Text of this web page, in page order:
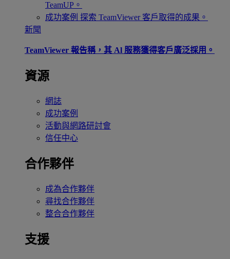
TeamUP。
成功案例 探索 TeamViewer 客戶取得的成果。
新聞
TeamViewer 報告稱，其 Al 服務獲得客戶廣泛採用。
資源
網誌
成功案例
活動與網路研討會
信任中心
合作夥伴
成為合作夥伴
尋找合作夥伴
整合合作夥伴
支援